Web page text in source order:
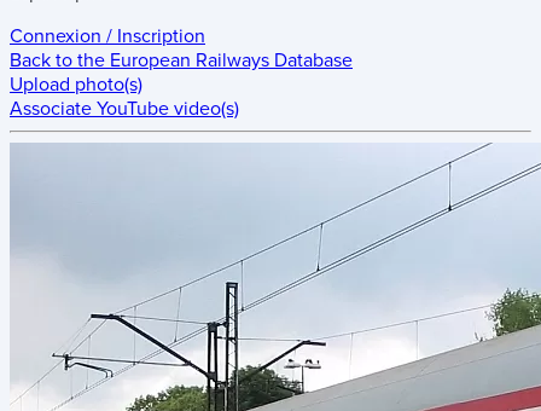
Connexion / Inscription
Back to the European Railways Database
Upload photo(s)
Associate YouTube video(s)